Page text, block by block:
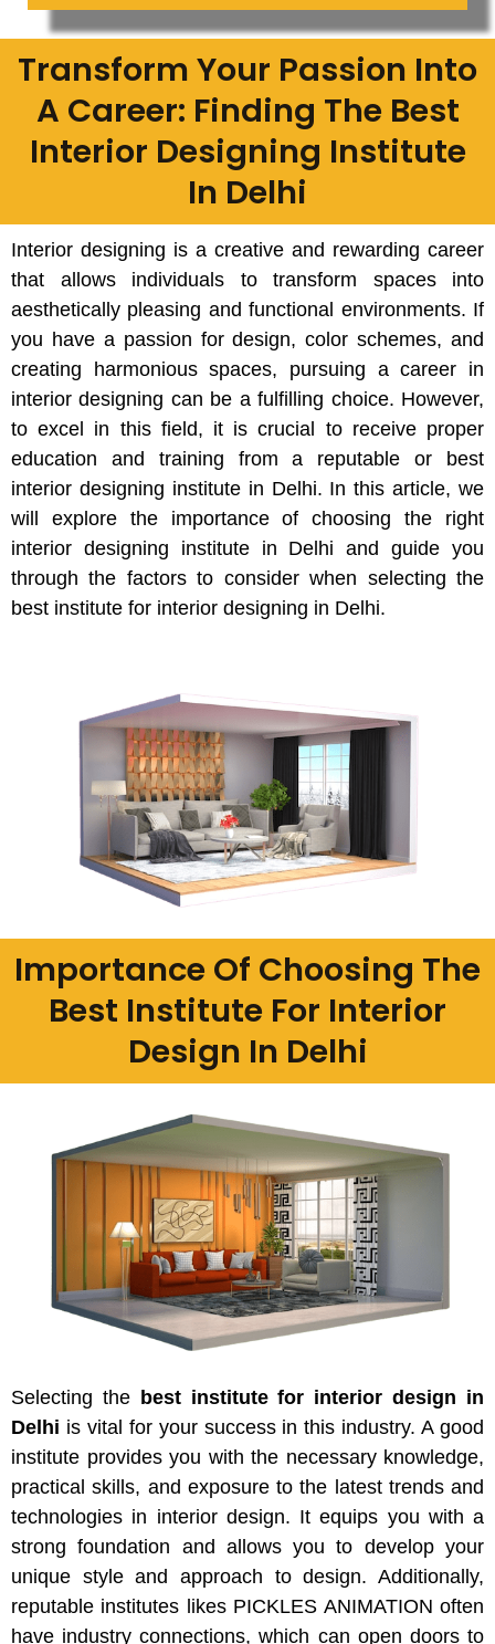
Transform Your Passion Into
A Career: Finding The Best
Interior Designing Institute
In Delhi
Interior designing is a creative and rewarding career
that allows individuals to transform spaces into
aesthetically pleasing and functional environments. If
you have a passion for design, color schemes, and
creating harmonious spaces, pursuing a career in
interior designing can be a fulfilling choice. However,
to excel in this field, it is crucial to receive proper
education and training from a reputable or best
interior designing institute in Delhi. In this article, we
will explore the importance of choosing the right
interior designing institute in Delhi and guide you
through the factors to consider when selecting the
best institute for interior designing in Delhi.
Importance Of Choosing The
Best Institute For Interior
Design In Delhi
Selecting the best institute for interior design in
Delhi is vital for your success in this industry. A good
institute provides you with the necessary knowledge,
practical skills, and exposure to the latest trends and
technologies in interior design. It equips you with a
strong foundation and allows you to develop your
unique style and approach to design. Additionally,
reputable institutes likes PICKLES ANIMATION often
have industry connections, which can open doors to